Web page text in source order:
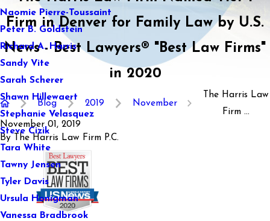
Naomie Pierre-Toussaint
Peter B. Goldstein
Richard A. Harris
Sandy Vite
Sarah Scherer
Shawn Hillewaert
Stephanie Velasquez
Steve Cizik
Tara White
Tawny Jensen
Tyler Davis
Ursula Honigman
Vanessa Bradbrook
Firm in Denver for Family Law by U.S.
News - Best Lawyers® "Best Law Firms"
in 2020
Blog 2019 November
The Harris Law
Firm ...
November 01, 2019
By
The Harris Law Firm P.C.